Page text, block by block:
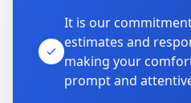
It is our
estimates and
making your
prompt and